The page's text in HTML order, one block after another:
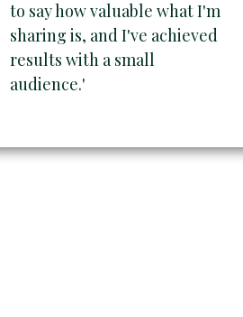
to say how valuable what I'm
sharing is, and I've achieved
results with a small
audience.'